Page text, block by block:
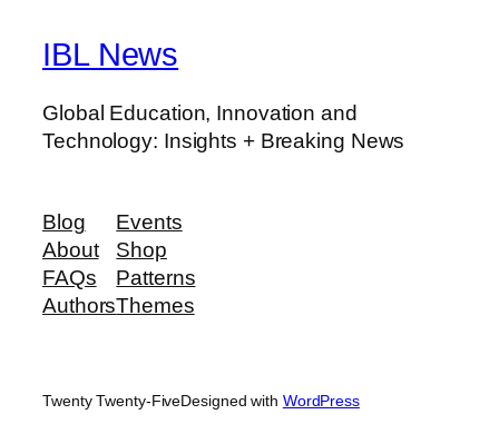
IBL News
Global Education, Innovation and
Technology: Insights + Breaking News
Blog
About
FAQs
Authors
Events
Shop
Patterns
Themes
Twenty Twenty-FiveDesigned with WordPress